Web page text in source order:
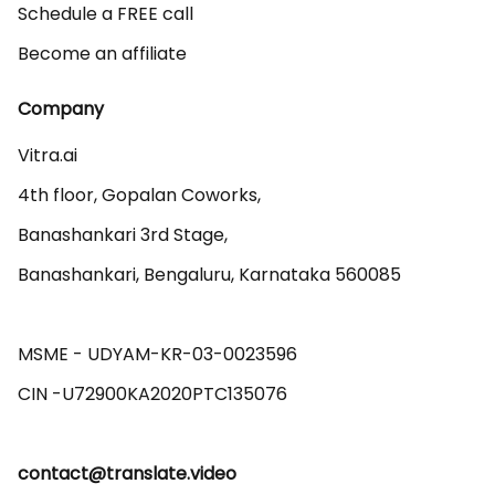
Schedule a FREE call
Become an affiliate
Company
Vitra.ai
4th floor, Gopalan Coworks,
Banashankari 3rd Stage,
Banashankari, Bengaluru, Karnataka 560085
MSME - UDYAM-KR-03-0023596
contact@translate.video